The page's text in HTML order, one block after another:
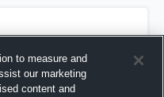
to measure and
our marketing
content and